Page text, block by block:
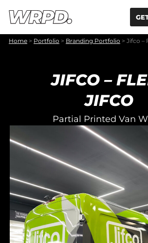
Home > Portfolio > Branding Portfolio > Jifco –
JIFCO –
JIFCO
Partial Printed Van